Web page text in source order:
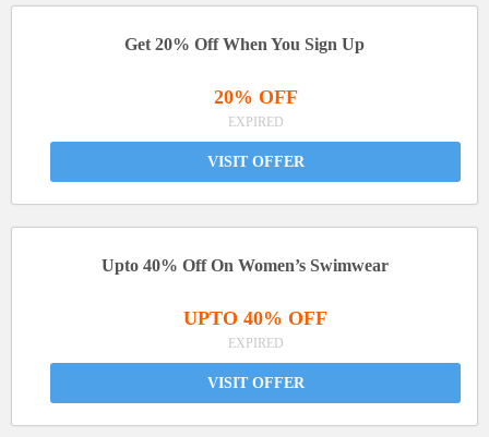
Get 20% Off When You Sign Up
20% OFF
EXPIRED
VISIT OFFER
Upto 40% Off On Women’s Swimwear
UPTO 40% OFF
EXPIRED
VISIT OFFER